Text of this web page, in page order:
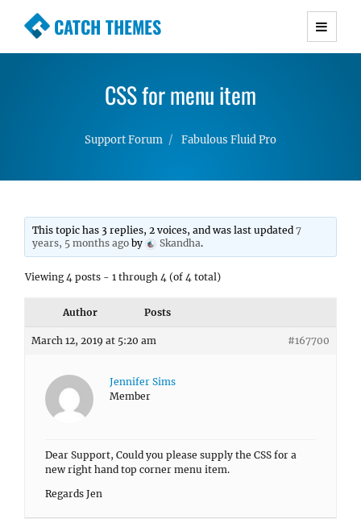
CATCH THEMES
Premium Responsive WordPress Themes with
Simple, Clean and Lightweight Responsive
CSS for menu item
Support Forum Fabulous Fluid Pro
This topic has 3 replies, 2 voices, and was last updated7
years, 5 months ago by Skandha.
Viewing 4 posts - 1 through 4 (of 4 total)
Author Posts
March 12, 2019 at 5:20 am #167700
Jennifer Sims
Member
Dear Support, Could you please supply the CSS for a
new right hand top corner menu item.
Regards Jen